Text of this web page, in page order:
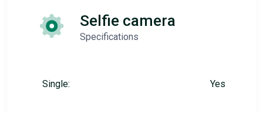
Selfie camera
Specifications
Single: Yes